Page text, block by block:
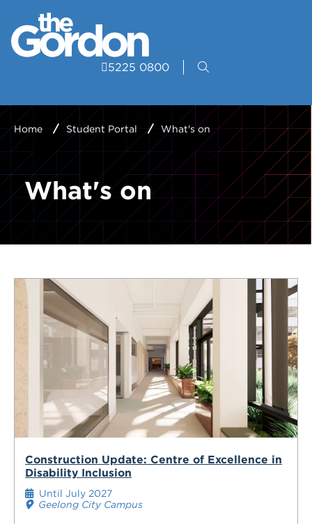
5225 0800
What's on
Home Student Portal What's on
Construction Update: Centre of Excellence in
Disability Inclusion
Until July 2027
Geelong City Campus